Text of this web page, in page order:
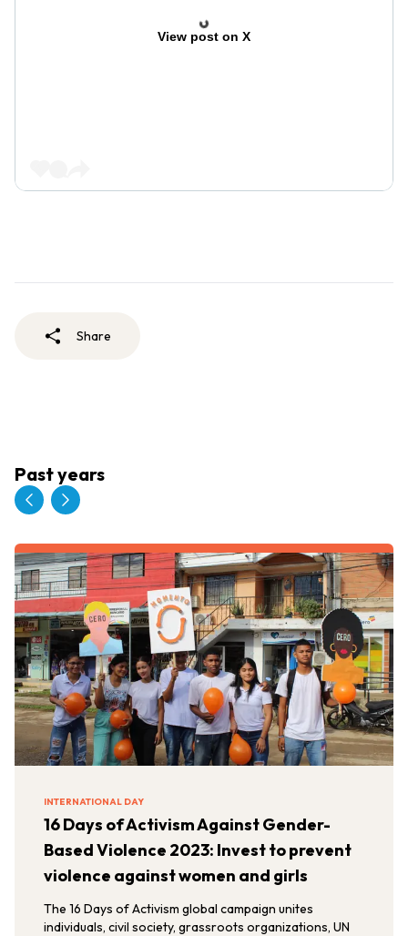
View post on X
Share
Past years
INTERNATIONAL DAY
16 Days of Activism Against Gender-
Based Violence 2023: Invest to prevent
violence against women and girls
The 16 Days of Activism global campaign unites
individuals, civil society, grassroots organizations, UN